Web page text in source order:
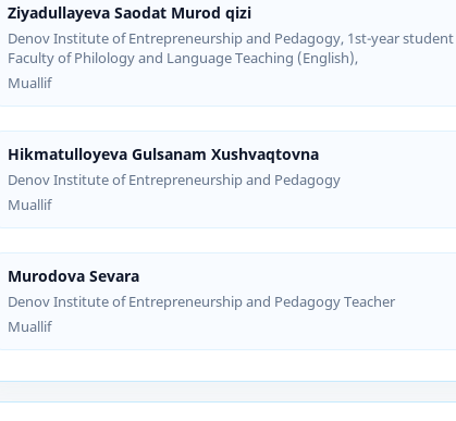
Ziyadullayeva Saodat Murod qizi
Denov Institute of Entrepreneurship and Pedagogy, 1st-year
Faculty of Philology and Language Teaching (English),
Muallif
Hikmatulloyeva Gulsanam Xushvaqtovna
Denov Institute of Entrepreneurship and Pedagogy
Muallif
Murodova Sevara
Denov Institute of Entrepreneurship and Pedagogy Teacher
Muallif